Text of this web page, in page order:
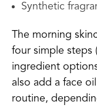
Synthetic
The morning
four simple steps
ingredient
also add a face
routine,